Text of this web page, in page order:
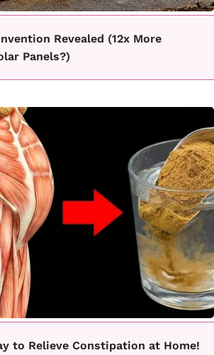
Revealed (12x More
Panels?)
to Relieve Constipation at Home!